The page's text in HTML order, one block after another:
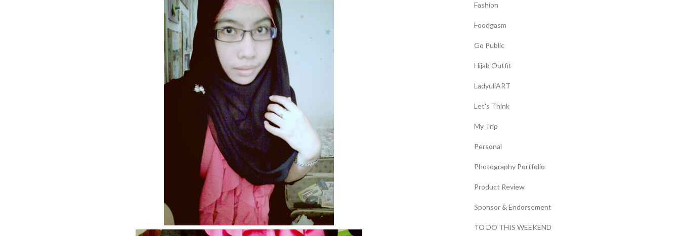
Fashion
Foodgasm
Go Public
Hijab Outfit
LadyuliART
Let's Think
My Trip
Personal
Photography Portfolio
Product Review
Sponsor & Endorsement
TO DO THIS WEEKEND